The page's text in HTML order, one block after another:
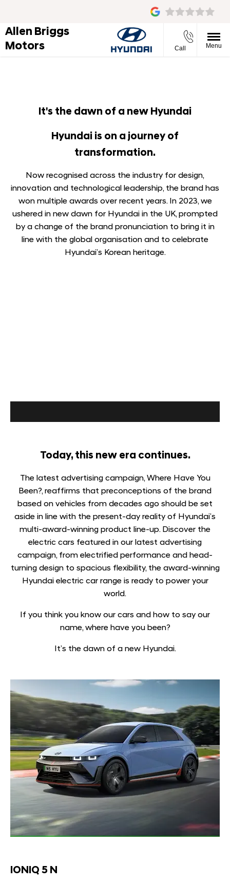
Allen Briggs
Motors
Call Menu
It's the dawn of a new Hyundai
Hyundai is on a journey of
transformation.
Now recognised across the industry for design,
innovation and technological leadership, the brand has
won multiple awards over recent years. In 2023, we
ushered in new dawn for Hyundai in the UK, prompted
by a change of the brand pronunciation to bring it in
line with the global organisation and to celebrate
Hyundai’s Korean heritage.
Today, this new era continues.
The latest advertising campaign, Where Have You
Been?, reaffirms that preconceptions of the brand
based on vehicles from decades ago should be set
aside in line with the present-day reality of Hyundai’s
multi-award-winning product line-up. Discover the
electric cars featured in our latest advertising
campaign, from electrified performance and head-
turning design to spacious flexibility, the award-winning
Hyundai electric car range is ready to power your
world.
If you think you know our cars and how to say our
name, where have you been?
It’s the dawn of a new Hyundai.
IONIQ 5 N